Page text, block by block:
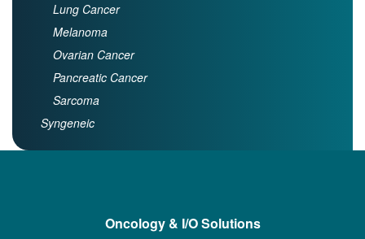
Lung Cancer
Melanoma
Ovarian Cancer
Pancreatic Cancer
Sarcoma
Syngeneic
Oncology & I/O Solutions